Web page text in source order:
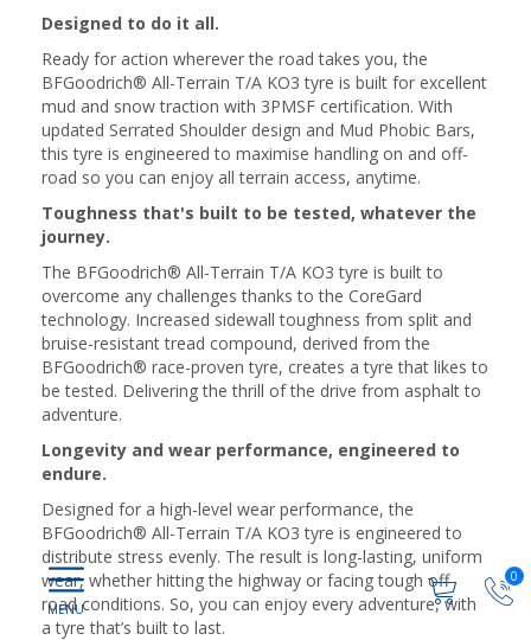
0
Designed to do it all.
Ready for action wherever the road takes you, the
BFGoodrich® All-Terrain T/A KO3 tyre is built for excellent
mud and snow traction with 3PMSF certification. With
updated Serrated Shoulder design and Mud Phobic Bars,
this tyre is engineered to maximise handling on and off-
road so you can enjoy all terrain access, anytime.
Toughness that's built to be tested, whatever the
journey.
The BFGoodrich® All-Terrain T/A KO3 tyre is built to
overcome any challenges thanks to the CoreGard
technology. Increased sidewall toughness from split and
bruise-resistant tread compound, derived from the
BFGoodrich® race-proven tyre, creates a tyre that likes to
be tested. Delivering the thrill of the drive from asphalt to
adventure.
Longevity and wear performance, engineered to
endure.
Designed for a high-level wear performance, the
BFGoodrich® All-Terrain T/A KO3 tyre is engineered to
distribute stress evenly. The result is long-lasting, uniform
wear, whether hitting the highway or facing tough off-
road conditions. So, you can enjoy every adventure, with
a tyre that’s built to last.